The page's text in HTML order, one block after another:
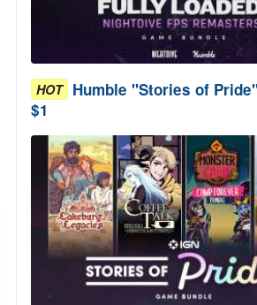
HOT Humble "Stories of
$1